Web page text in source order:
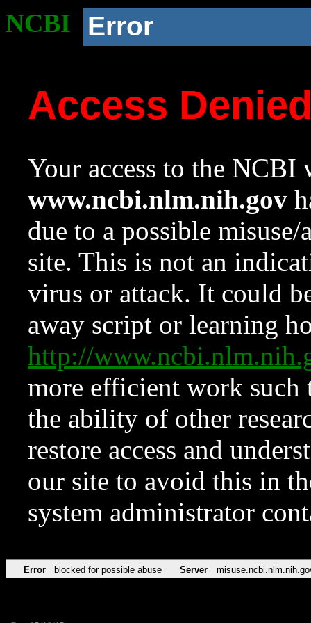
NCBI Error
Access
Your access to the NCBI
www.ncbi.nlm.nih.gov
due to a possible
site. This is not an
virus or attack. It could
away script or learning
http://
more efficient work such
the ability of other
restore access and
our site to avoid this in
system administrator
Error blocked for possible abuse Server